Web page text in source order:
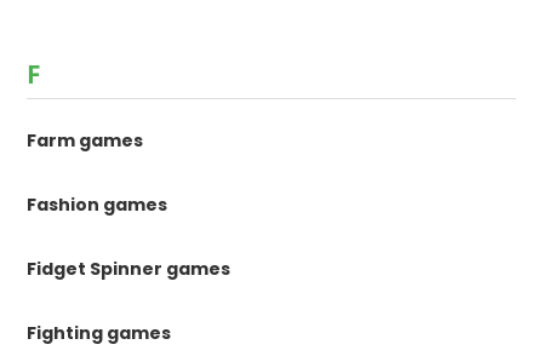
F
Farm games
Fashion games
Fidget Spinner games
Fighting games